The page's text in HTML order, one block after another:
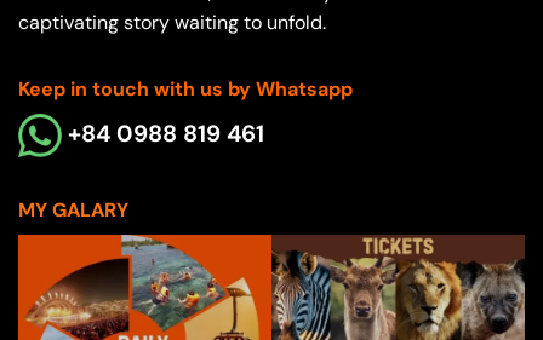
captivating story waiting to unfold.
Keep in touch with us by Whatsapp
+84 0988 819 461
MY GALARY